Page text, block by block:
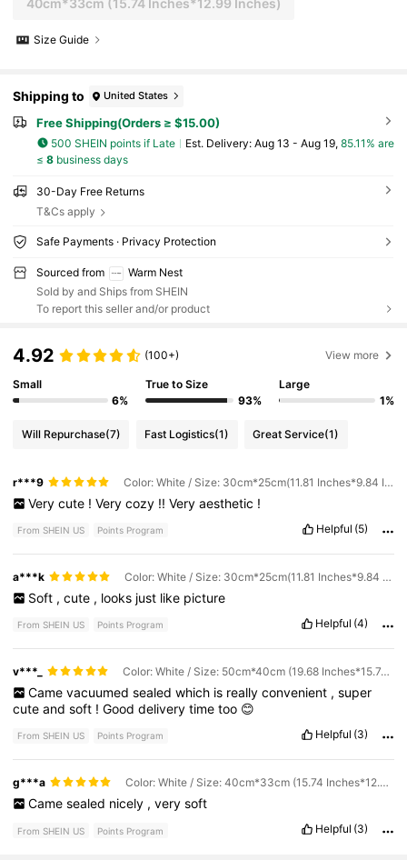
40cm*33cm (15.74 Inches*12.99 Inches)
Size Guide
Shipping to United States
Free Shipping(Orders ≥ $15.00)
500 SHEIN points if Late ​Est. Delivery: Aug 13 - Aug 19, 85.11% are
≤ 8business days
30-Day Free Returns
T&Cs apply
Safe Payments · Privacy Protection
Sourced from
Warm Nest
Sold by and Ships from SHEIN
To report this seller and/or product
4.92 (100+) View more
Small
6%
True to Size
93%
Large
1%
Will Repurchase(7) Fast Logistics(1) Great Service(1)
r***9 Color: White / Size: 30cm*25cm(11.81 Inches*9.84 Inches)
Very cute ! Very cozy !! Very aesthetic !
From SHEIN US Points Program Helpful (5)
a***k Color: White / Size: 30cm*25cm(11.81 Inches*9.84 Inches)
Soft , cute , looks just like picture
From SHEIN US Points Program Helpful (4)
v***_ Color: White / Size: 50cm*40cm (19.68 Inches*15.74 Inches)
Came vacuumed sealed which is really convenient , super
cuteandsoft !Gooddeliverytimetoo 😊
From SHEIN US Points Program Helpful (3)
g***a Color: White / Size: 40cm*33cm (15.74 Inches*12.99 Inches)
Came sealed nicely , very soft
From SHEIN US Points Program Helpful (3)